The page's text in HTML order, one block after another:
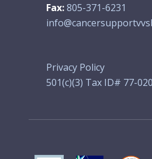
Fax:805-371-6231
Privacy Policy
501(c)(3) Tax ID# 77-